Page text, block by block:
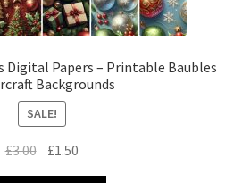
Digital Papers – Printable Baubles
Backgrounds
SALE!
£3.00 Original
price
£1.50
price